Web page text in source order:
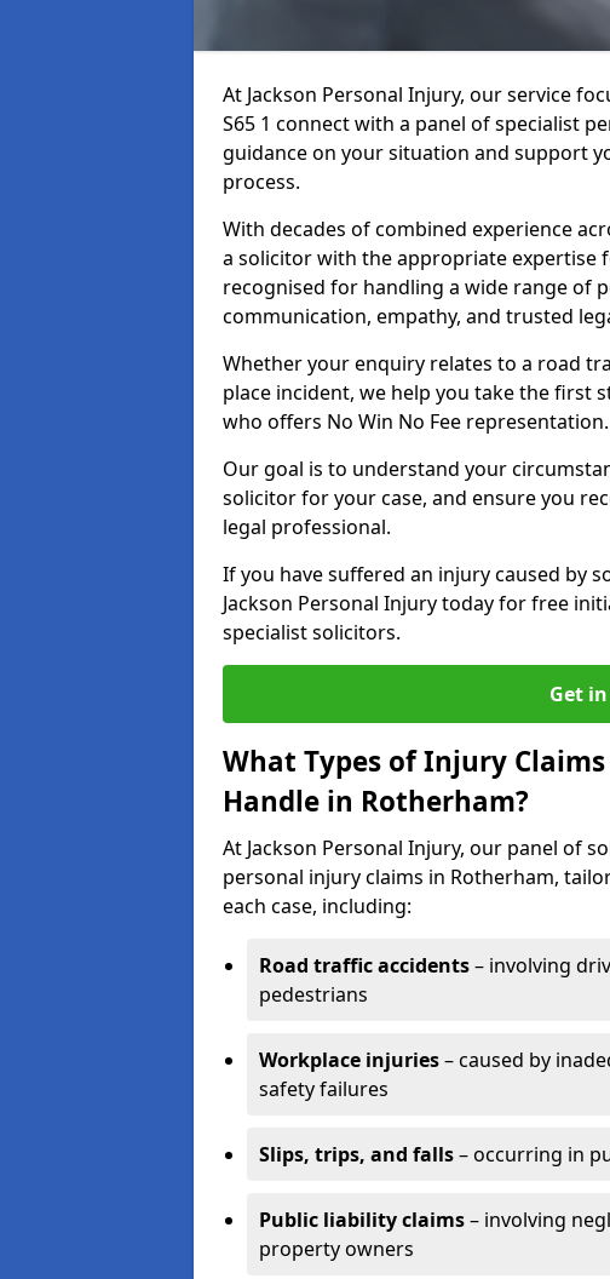
At Jackson Personal Injury, our service
S65 1 connect with a panel of specialist
guidance on your situation and support
process.
With decades of combined experience
a solicitor with the appropriate expertise
recognised for handling a wide range of
communication, empathy, and trusted
Whether your enquiry relates to a road
place incident, we help you take the first
who offers No Win No Fee representation.
Our goal is to understand your
solicitor for your case, and ensure you
legal professional.
If you have suffered an injury caused by
Jackson Personal Injury today for free
specialist solicitors.
Get
What Types of Injury
Handle in Rotherham?
At Jackson Personal Injury, our panel of
personal injury claims in Rotherham,
each case, including:
Road traffic accidents– involving
pedestrians
Workplace injuries– caused by
safety failures
Slips, trips, and falls– occurring in
Public liability claims– involving
property owners